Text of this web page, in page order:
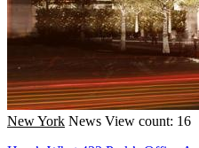
New York News View count: 16